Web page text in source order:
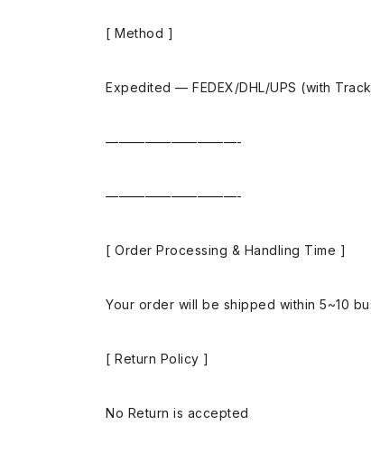
[ Method ]
Expedited — FEDEX/DHL/UPS (with
——————————-
——————————-
[ Order Processing & Handling Time ]
Your order will be shipped within 5~10
[ Return Policy ]
No Return is accepted